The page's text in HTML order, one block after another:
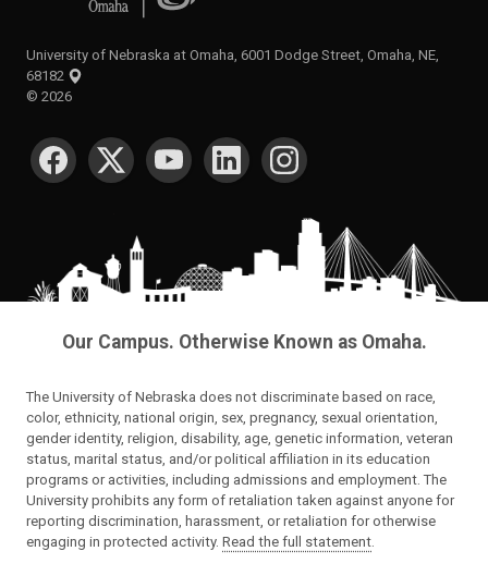
University of Nebraska at Omaha, 6001 Dodge Street, Omaha, NE,
68182
© 2026
SOCIAL MEDIA
Our Campus. Otherwise Known as Omaha.
The University of Nebraska does not discriminate based on race,
color, ethnicity, national origin, sex, pregnancy, sexual orientation,
gender identity, religion, disability, age, genetic information, veteran
status, marital status, and/or political affiliation in its education
programs or activities, including admissions and employment. The
University prohibits any form of retaliation taken against anyone for
reporting discrimination, harassment, or retaliation for otherwise
engaging in protected activity. Read the full statement